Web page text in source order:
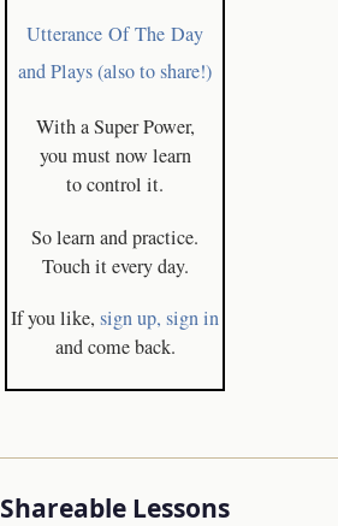
Utterance Of The Day
and Plays (also to share!)
With a Super Power,
you must now learn
to control it.
So learn and practice.
Touch it every day.
If you like, sign up, sign in
and come back.
Shareable Lessons